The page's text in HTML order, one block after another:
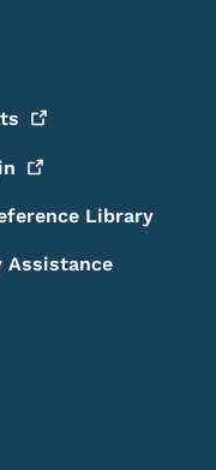
Library
Assistance